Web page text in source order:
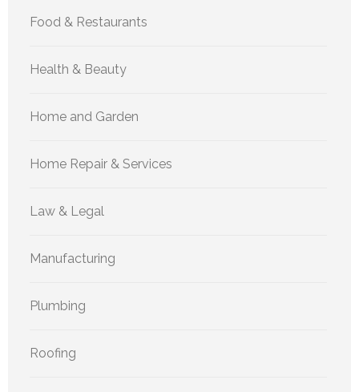
Food & Restaurants
Health & Beauty
Home and Garden
Home Repair & Services
Law & Legal
Manufacturing
Plumbing
Roofing